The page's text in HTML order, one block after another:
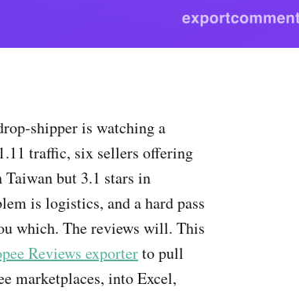
shipper is watching a
traffic, six sellers offering
but 3.1 stars in
is logistics, and a hard pass
which. The reviews will. This
Reviews exporterto pull
marketplaces, into Excel,